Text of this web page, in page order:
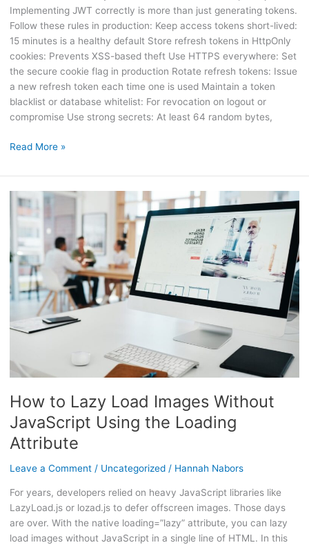
Implementing JWT correctly is more than just generating tokens.
Follow these rules in production: Keep access tokens short-lived:
15 minutes is a healthy default Store refresh tokens in HttpOnly
cookies: Prevents XSS-based theft Use HTTPS everywhere: Set
the secure cookie flag in production Rotate refresh tokens: Issue
a new refresh token each time one is used Maintain a token
blacklist or database whitelist: For revocation on logout or
compromise Use strong secrets: At least 64 random bytes,
Read More »
How to Lazy Load Images Without
JavaScript Using the Loading
Attribute
Leave a Comment / Uncategorized/ Hannah Nabors
For years, developers relied on heavy JavaScript libraries like
LazyLoad.js or lozad.js to defer offscreen images. Those days
are over. With the native loading=”lazy” attribute, you can lazy
load images without JavaScript in a single line of HTML. In this
How
Lazy
Load
Images
Without
JavaScript
Using
the
Loading